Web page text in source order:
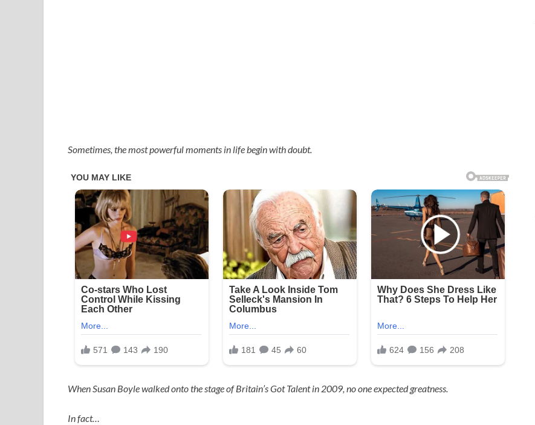
Sometimes, the most powerful moments in life begin with doubt.
WhenSusan Boylewalked onto the stage ofBritain’s Got Talentin 2009, no one expected greatness.
In fact…